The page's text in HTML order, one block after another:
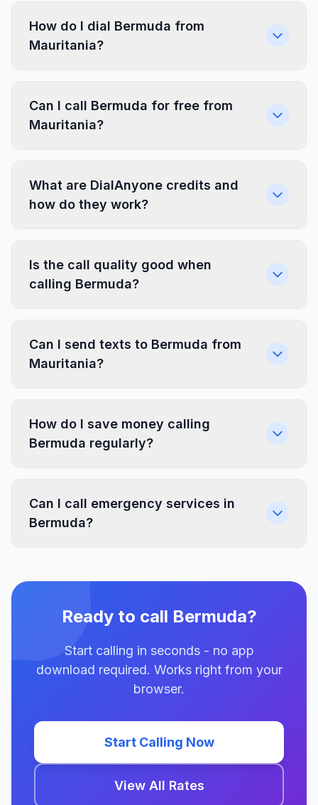
How do I dial Bermuda from
Mauritania?
Can I call Bermuda for free from
Mauritania?
What are DialAnyone credits and
how do they work?
Is the call quality good when
calling Bermuda?
Can I send texts to Bermuda from
Mauritania?
How do I save money calling
Bermuda regularly?
Can I call emergency services in
Bermuda?
Ready to call Bermuda?
Start calling in seconds - no app
download required. Works right from your
browser.
Start Calling Now
View All Rates